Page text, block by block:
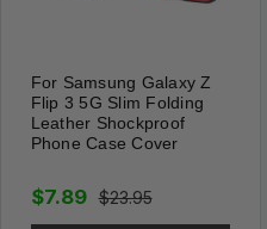
For Samsung Galaxy Z
Flip 3 5G Slim Folding
Leather Shockproof
Phone Case Cover
$23.95
$7.89